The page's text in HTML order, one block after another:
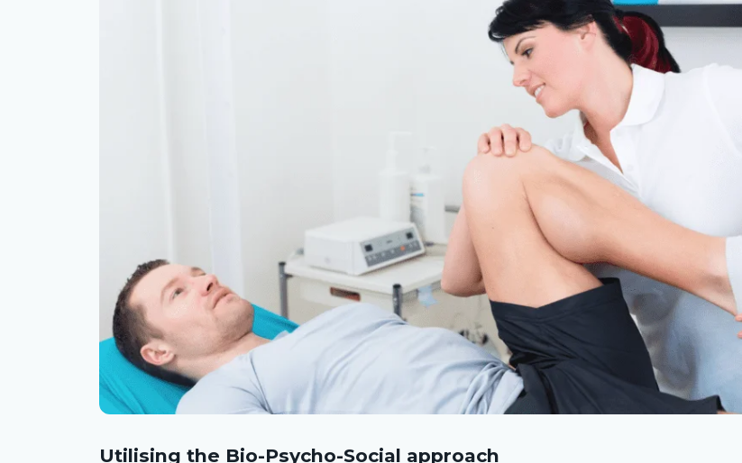
Utilising the Bio-Psycho-Social approach